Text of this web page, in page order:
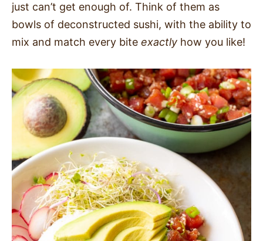
STARTERS
just can’t get enough of. Think of them as
bowls of deconstructed sushi, with the ability to
mix and match every bite exactly how you like!